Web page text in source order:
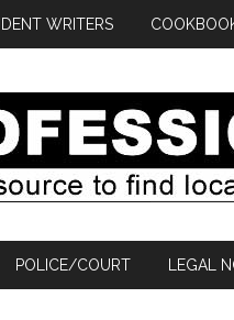
WRITERS
POLICE/COURT LEGAL